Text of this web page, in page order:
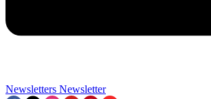
Newsletters Newsletter